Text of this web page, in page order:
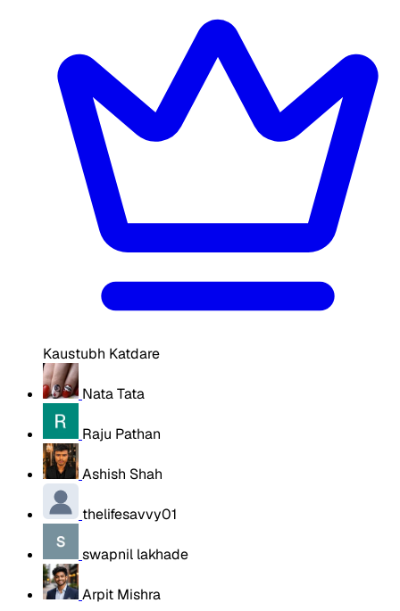
Kaustubh Katdare
Nata Tata
Raju Pathan
Ashish Shah
thelifesavvy01
swapnil lakhade
Arpit Mishra